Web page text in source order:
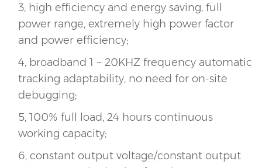
3, high efficiency and energy saving, full
power range, extremely high power factor
and power efficiency;
4, broadband 1 ~ 20KHZ frequency automatic
tracking adaptability, no need for on-site
debugging;
5, 100% full load, 24 hours continuous
working capacity;
6, constant output voltage/constant output